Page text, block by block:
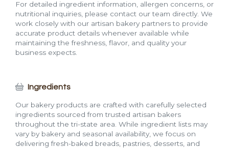
For detailed ingredient information, allergen concerns, or
nutritional inquiries, please contact our team directly. We
work closely with our artisan bakery partners to provide
accurate product details whenever available while
maintaining the freshness, flavor, and quality your
business expects.
Ingredients
Our bakery products are crafted with carefully selected
ingredients sourced from trusted artisan bakers
throughout the tri-state area. While ingredient lists may
vary by bakery and seasonal availability, we focus on
delivering fresh-baked breads, pastries, desserts, and